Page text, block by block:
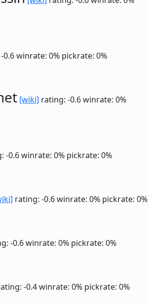
0.6winrate: 0% pickrate: 0%
[wiki] rating: -0.6winrate: 0%
-0.6winrate: 0% pickrate: 0%
rating: -0.6winrate: 0% pickrate: 0%
-0.6winrate: 0% pickrate: 0%
-0.4winrate: 0% pickrate: 0%